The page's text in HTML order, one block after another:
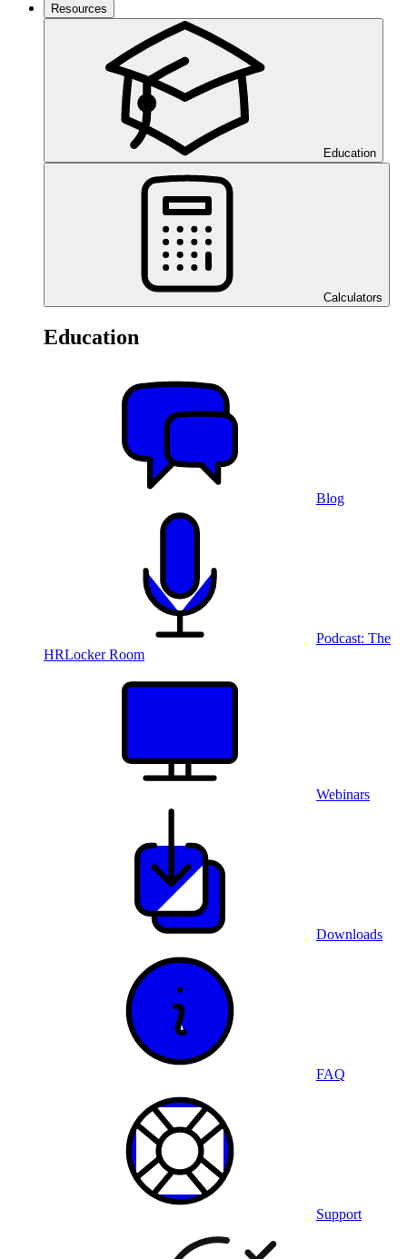
Resources
Education
Calculators
Education
Blog
Podcast: The
HRLocker Room
Webinars
Downloads
FAQ
Support